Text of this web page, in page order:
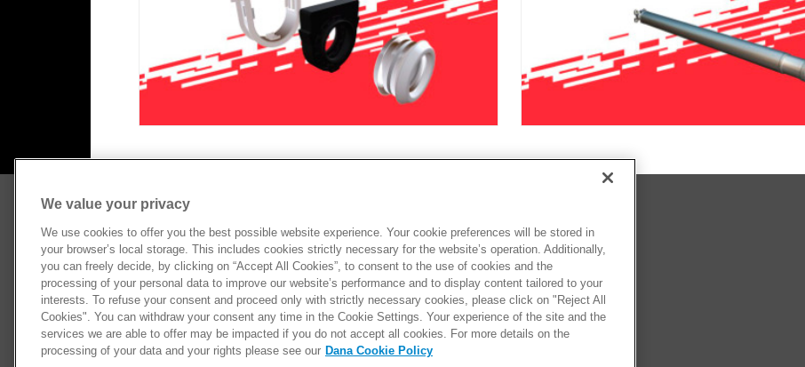
CATEGORIAS
Ejes Diferenciales
Cardanes
Ejes Homocinéticos
Performance
Suspensión
Biblioteca
Dónde comprar
Newsletter
We value your privacy
We use cookies to offer you the best possible website experience. Your cookie preferences will be stored in
your browser’s local storage. This includes cookies strictly necessary for the website’s operation. Additionally,
you can freely decide, by clicking on “Accept All Cookies”, to consent to the use of cookies and the
processing of your personal data to improve our website’s performance and to display content tailored to your
interests. To refuse your consent and proceed only with strictly necessary cookies, please click on "Reject All
Cookies". You can withdraw your consent any time in the Cookie Settings. Your experience of the site and the
services we are able to offer may be impacted if you do not accept all cookies. For more details on the
processing of your data and your rights please see our Dana Cookie Policy